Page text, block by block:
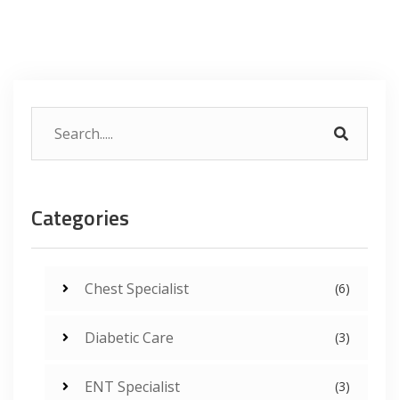
Categories
Chest Specialist (6)
Diabetic Care (3)
ENT Specialist (3)